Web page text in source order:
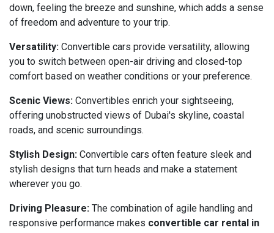
down, feeling the breeze and sunshine, which adds a sense
of freedom and adventure to your trip.
Versatility: Convertible cars provide versatility, allowing
you to switch between open-air driving and closed-top
comfort based on weather conditions or your preference.
Scenic Views: Convertibles enrich your sightseeing,
offering unobstructed views of Dubai's skyline, coastal
roads, and scenic surroundings.
Stylish Design: Convertible cars often feature sleek and
stylish designs that turn heads and make a statement
wherever you go.
Driving Pleasure: The combination of agile handling and
responsive performance makes convertible car rental in